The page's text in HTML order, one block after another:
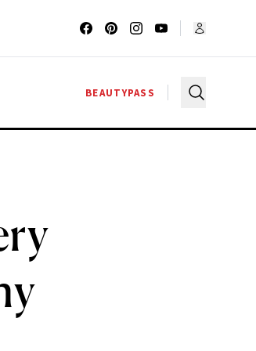
BEAUTYPASS